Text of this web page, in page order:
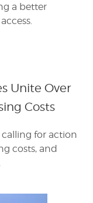
a better
Unite Over
Costs
calling for action
costs, and